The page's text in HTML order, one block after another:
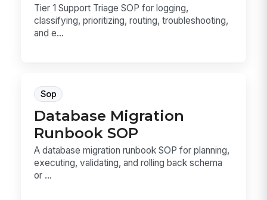
Tier 1 Support Triage SOP for logging,
classifying, prioritizing, routing, troubleshooting,
and e...
Sop
Database Migration
Runbook SOP
A database migration runbook SOP for planning,
executing, validating, and rolling back schema
or ...